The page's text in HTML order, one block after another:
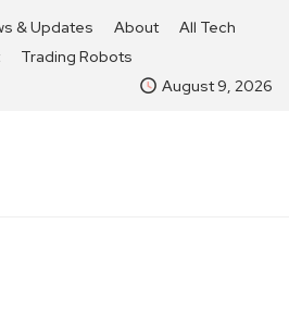
& Updates About
All Tech
Trading Robots
August 9, 2026